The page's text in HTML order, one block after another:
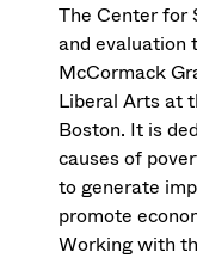
The Center for
and evaluation
McCormack
Liberal Arts at
Boston. It is
causes of
to generate
promote
Working with